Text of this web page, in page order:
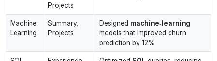
Projects
Machine
Learning
Summary,
Projects
Designed machine‑learning
models that improved churn
prediction by 12%